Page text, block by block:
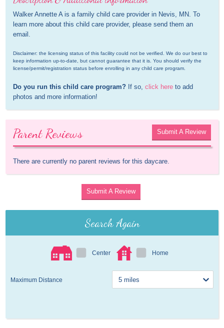
Walker Annette A is a family child care provider in Nevis, MN. To
learn more about this child care provider, please send them an
email.
Disclaimer: the licensing status of this facility could not be verified. We do our best to
keep information up-to-date, but cannot guarantee that it is. You should verify the
license/permit/registration status before enrolling in any child care program.
Do you run this child care program? If so, click here to add
photos and more information!
Parent Reviews Submit A Review
There are currently no parent reviews for this daycare.
Submit A Review
Search Again
Center Home
Maximum Distance